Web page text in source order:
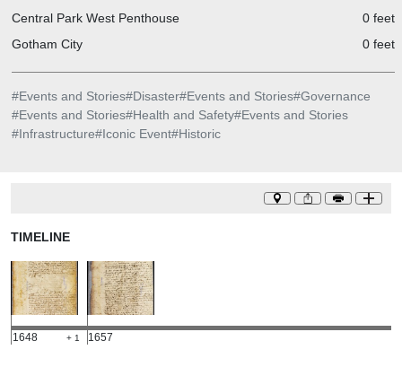
Central Park West Penthouse
0 feet
Gotham City
0 feet
#Events and Stories#Disaster#Events and Stories#Governance
#Events and Stories#Health and Safety#Events and Stories
#Infrastructure#Iconic Event#Historic
TIMELINE
1648 + 1 1657